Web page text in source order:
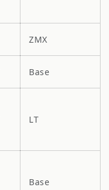
ZMX
Base
LT
Base